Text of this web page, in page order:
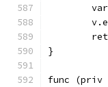
}
func (priv